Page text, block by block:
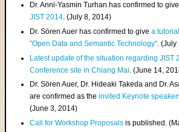
Dr. Anni-Yasmin Turhan has confirmed to
JIST 2014. (July 8, 2014)
Dr. Sören Auer has confirmed to givea
"Open Data and Semantic Technology". (July
Latest update of the situation regarding JIST
Conference site in Chiang Mai . (June 14,
Dr. Sören Auer, Dr. Hideaki Takeda and Dr.
are confirmed as theinvited Keynote
(June 3, 2014)
Call for Workshop Proposals is published.